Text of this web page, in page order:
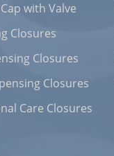
with Valve
Closures
Closures
Closures
Care Closures